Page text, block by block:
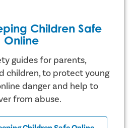
Children Safe
Online
guides for parents,
children, to protect young
danger and help to
from abuse.